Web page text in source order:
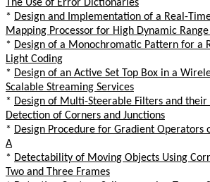
The Use of Error Dictionaries
* Design and Implementation of a Real-
Mapping Processor for High Dynamic
* Design of a Monochromatic Pattern for a
Light Coding
* Design of an Active Set Top Box in a
Scalable Streaming Services
* Design of Multi-Steerable Filters and
Detection of Corners and Junctions
* Design Procedure for Gradient Operators
A
* Detectability of Moving Objects Using
Two and Three Frames